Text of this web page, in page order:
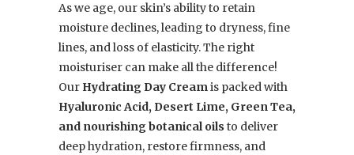
As we age, our skin’s ability to retain
moisture declines, leading to dryness, fine
lines, and loss of elasticity. The right
moisturiser can make all the difference!
Our Hydrating Day Creamis packed with
Hyaluronic Acid, Desert Lime, Green Tea,
and nourishing botanical oils to deliver
deep hydration, restore firmness, and